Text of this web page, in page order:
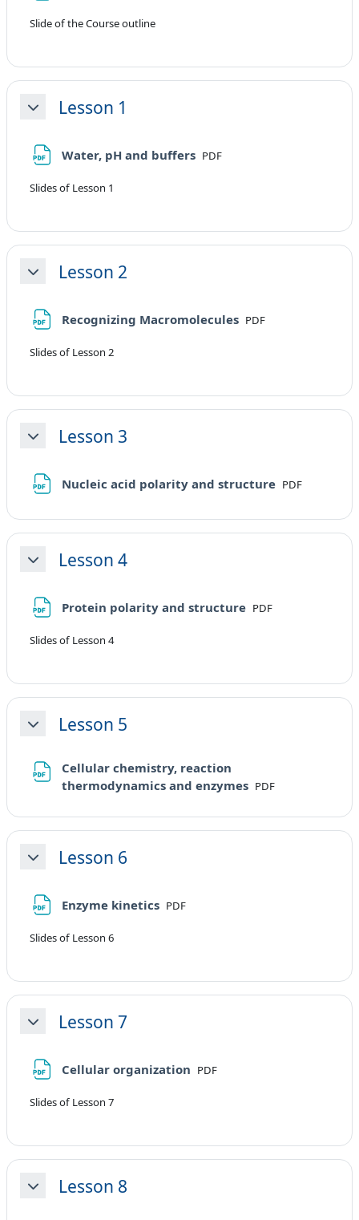
Slide of the Course outline
MinimizzaLesson 1
Water, pH and buffers File
PDF
Slides of Lesson 1
MinimizzaLesson 2
Recognizing Macromolecules File
PDF
Slides of Lesson 2
MinimizzaLesson 3
Nucleic acid polarity and structure File
PDF
MinimizzaLesson 4
Protein polarity and structure File
PDF
Slides of Lesson 4
MinimizzaLesson 5
Cellular chemistry, reaction
thermodynamics and enzymes File
PDF
MinimizzaLesson 6
Enzyme kinetics File
PDF
Slides of Lesson 6
MinimizzaLesson 7
Cellular organization File
PDF
Slides of Lesson 7
MinimizzaLesson 8